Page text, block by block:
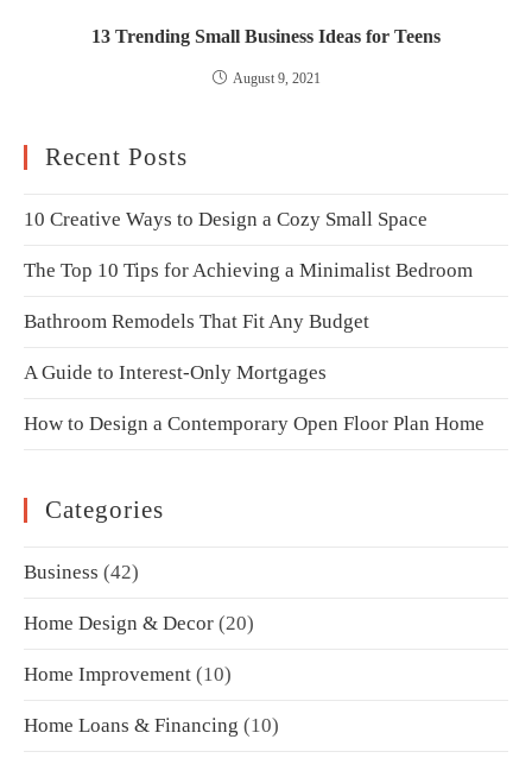
13 Trending Small Business Ideas for Teens
August 9, 2021
Recent Posts
10 Creative Ways to Design a Cozy Small Space
The Top 10 Tips for Achieving a Minimalist Bedroom
Bathroom Remodels That Fit Any Budget
A Guide to Interest-Only Mortgages
How to Design a Contemporary Open Floor Plan Home
Categories
Business (42)
Home Design & Decor (20)
Home Improvement (10)
Home Loans & Financing (10)